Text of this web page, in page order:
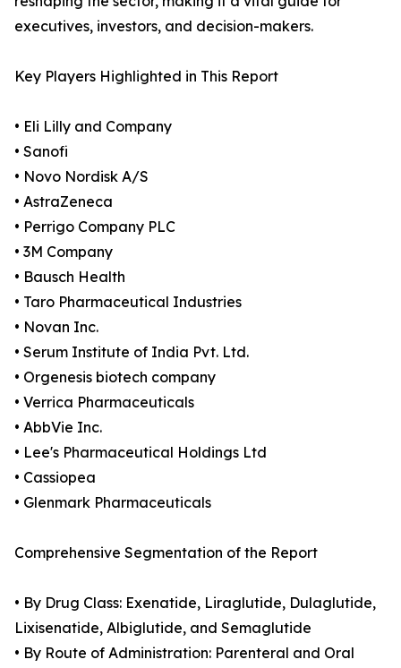
executives, investors, and decision-makers.
Key Players Highlighted in This Report
• Eli Lilly and Company
• Sanofi
• Novo Nordisk A/S
• AstraZeneca
• Perrigo Company PLC
• 3M Company
• Bausch Health
• Taro Pharmaceutical Industries
• Novan Inc.
• Serum Institute of India Pvt. Ltd.
• Orgenesis biotech company
• Verrica Pharmaceuticals
• AbbVie Inc.
• Lee's Pharmaceutical Holdings Ltd
• Cassiopea
• Glenmark Pharmaceuticals
Comprehensive Segmentation of the Report
• By Drug Class: Exenatide, Liraglutide, Dulaglutide,
Lixisenatide, Albiglutide, and Semaglutide
• By Route of Administration: Parenteral and Oral